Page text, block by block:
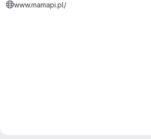
www.mamapi.pl/